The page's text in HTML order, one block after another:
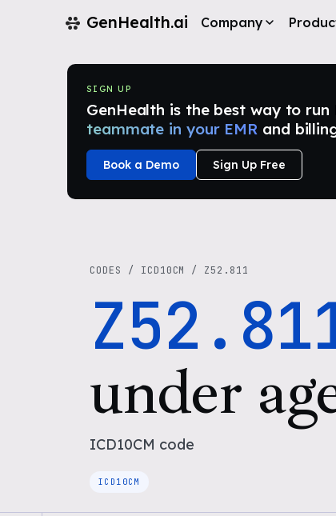
GenHealth.ai Company
SIGN UP
GenHealth is the best way to
teammate in your EMR and
Book a Demo Sign Up Free
CODES / ICD10CM / Z52.811
under
ICD10CM code
ICD10CM